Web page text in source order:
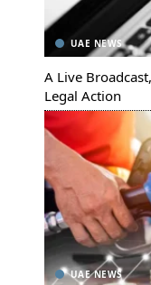
UAE NEWS
A Live
Legal Action
UAE NEWS